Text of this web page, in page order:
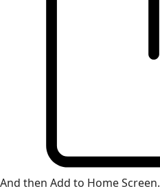
And then Add to Home Screen.